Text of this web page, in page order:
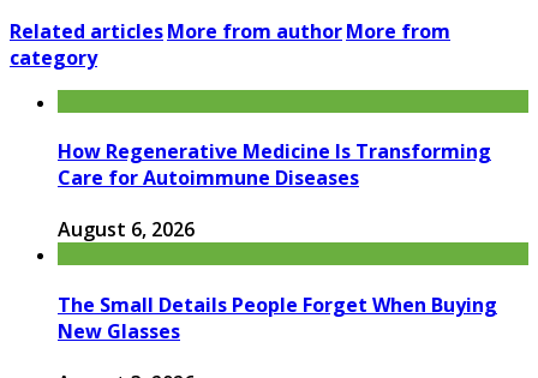
Related articlesMore from authorMore from
category
How Regenerative Medicine Is Transforming
Care for Autoimmune Diseases
August 6, 2026
The Small Details People Forget When Buying
New Glasses